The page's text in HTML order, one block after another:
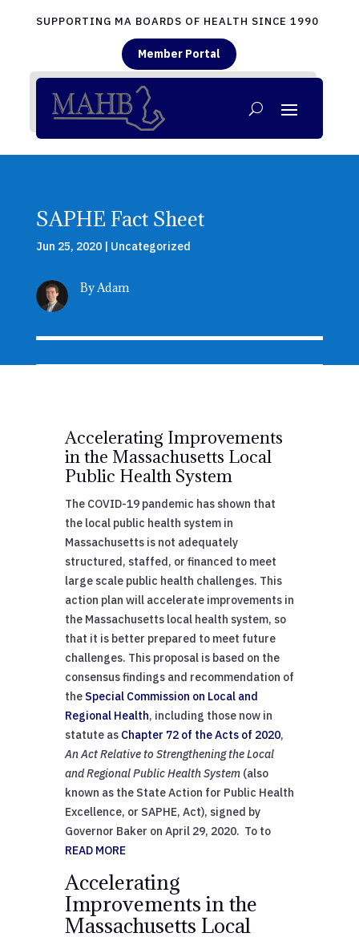
SUPPORTING MA BOARDS OF HEALTH SINCE 1990
Member Portal
SAPHE Fact Sheet
Jun 25, 2020| Uncategorized
By Adam
Accelerating Improvements
in the Massachusetts Local
Public Health System
The COVID-19 pandemic has shown that
the local public health system in
Massachusetts is not adequately
structured, staffed, or financed to meet
large scale public health challenges. This
action plan will accelerate improvements in
the Massachusetts local health system, so
that it is better prepared to meet future
challenges. This proposal is based on the
consensus findings and recommendation of
the Special Commission on Local and
Regional Health, including those now in
statute as Chapter 72 of the Acts of 2020,
An Act Relative to Strengthening the Local
and Regional Public Health System (also
known as the State Action for Public Health
Excellence, or SAPHE, Act), signed by
Governor Baker on April 29, 2020. To to
READ MORE
Accelerating
Improvements in the
Massachusetts Local